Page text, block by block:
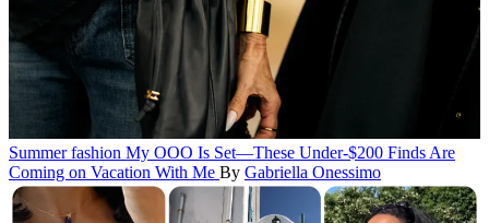
Summer fashion My OOO Is Set—These Under-$200 Finds Are
Coming on Vacation With Me By Gabriella Onessimo